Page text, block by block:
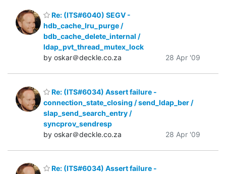
Re: (ITS#6040) SEGV -
hdb_cache_lru_purge /
bdb_cache_delete_internal /
ldap_pvt_thread_mutex_lock
by oskar＠deckle.co.za
28 Apr '09
Re: (ITS#6034) Assert failure -
connection_state_closing / send_ldap_ber /
slap_send_search_entry /
syncprov_sendresp
by oskar＠deckle.co.za
28 Apr '09
Re: (ITS#6034) Assert failure -